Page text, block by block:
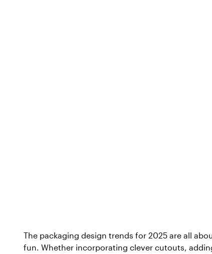
The packaging design trends for 2025 are all
fun. Whether incorporating clever cutouts,